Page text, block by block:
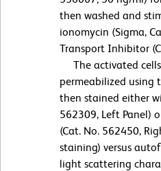
then washed and
ionomycin (Sigma,
Transport Inhibitor
The activated cells
permeabilized using
then stained either
562309, Left Panel)
(Cat. No. 562450,
staining) versus
light scattering